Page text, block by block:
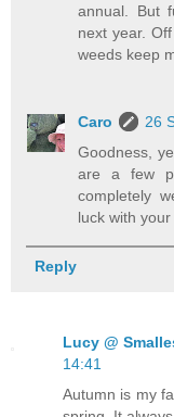
annual. But
next year.
weeds keep
Caro
26
Goodness,
are a few
completely
luck with
Reply
Lucy @
14:41
Autumn is my